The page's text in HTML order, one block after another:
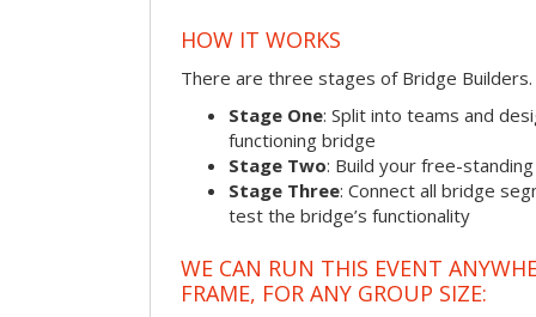
HOW IT WORKS
There are three stages of Bridge Builders.
Stage One: Split into teams and
functioning bridge
Stage Two: Build your free-
Stage Three: Connect all bridge
test the bridge’s functionality
WE CAN RUN THIS EVENT
FRAME, FOR ANY GROUP SIZE: